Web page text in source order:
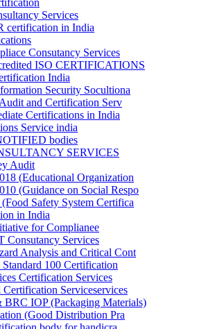
Services
certification in India
Consutancy Services
ISO CERTIFICATIONS
India
Security Socultiona
and Certification Serv
Certifications in India
Service india
bodies
SERVICES
Audit
(Educational Organization
(Guidance on Social Respo
Safety System Certifica
in India
for Complianee
Services
Analysis and Critical Cont
100 Certification
Certification Services
Serviceservices
IOP (Packaging Materials)
(Good Distribution Pra